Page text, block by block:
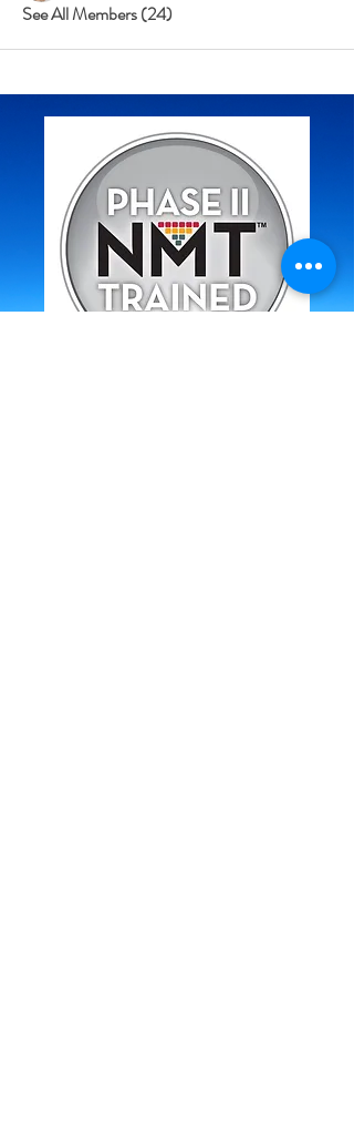
See All Members (24)